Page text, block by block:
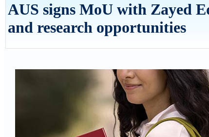
AUS signs MoU with Zayed
and research opportunities